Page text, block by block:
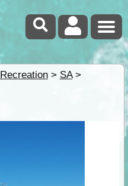
Recreation> SA>